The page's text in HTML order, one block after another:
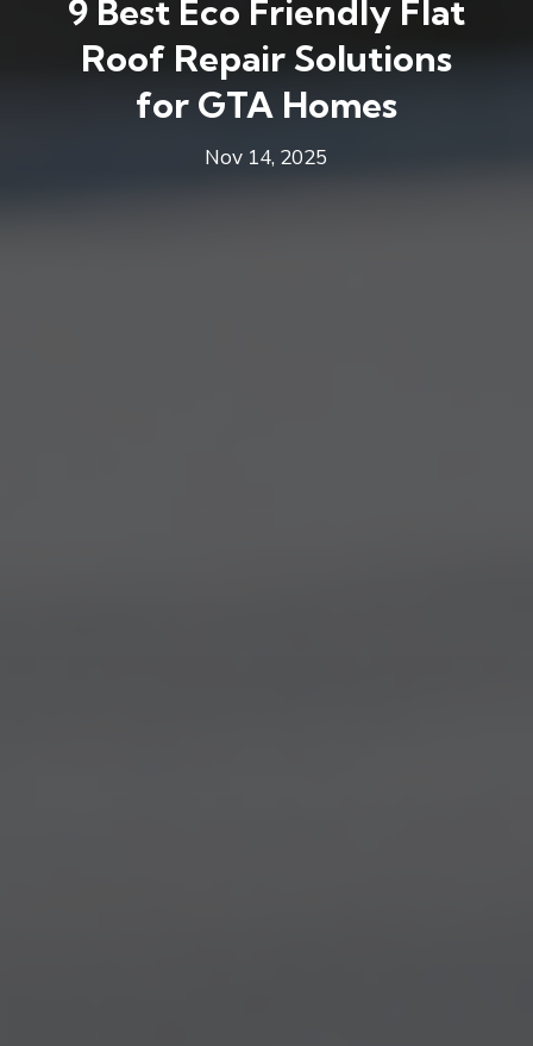
9 Best Eco Friendly Flat
Roof Repair Solutions
for GTA Homes
Nov 14, 2025